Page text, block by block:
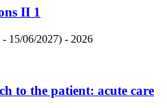
II 1
- 15/06/2027) - 2026
to the patient: acute care